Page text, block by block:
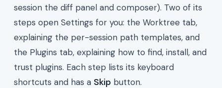
session the diff panel and composer). Two of its
steps open Settings for you: the Worktree tab,
explaining the per-session path templates, and
the Plugins tab, explaining how to find, install, and
trust plugins. Each step lists its keyboard
shortcuts and has a Skip button.